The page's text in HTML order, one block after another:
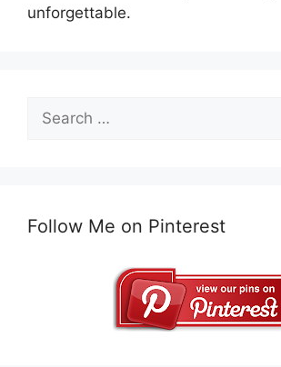
unforgettable.
Search
for:
Follow Me on Pinterest